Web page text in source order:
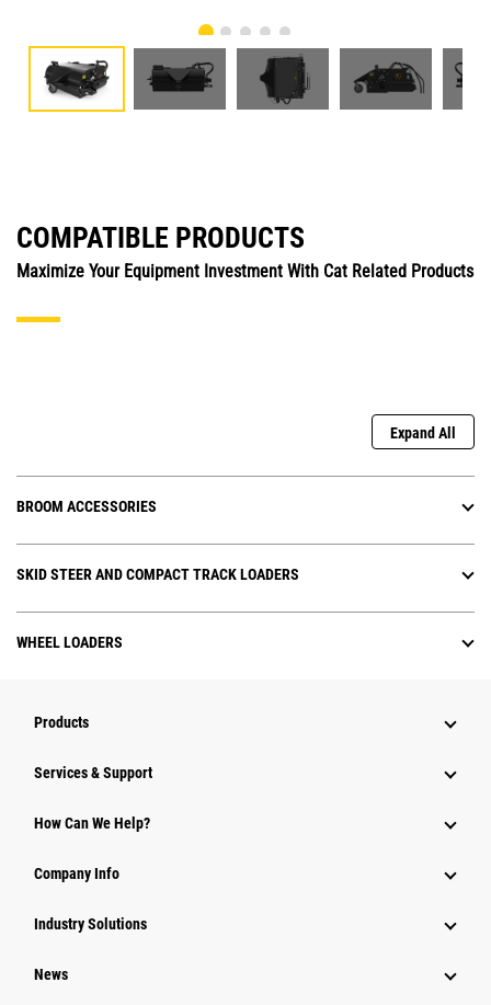
COMPATIBLE PRODUCTS
Maximize Your Equipment Investment With Cat Related Products
Expand All
BROOM ACCESSORIES
SKID STEER AND COMPACT TRACK LOADERS
WHEEL LOADERS
Products
Services & Support
How Can We Help?
Company Info
Industry Solutions
News